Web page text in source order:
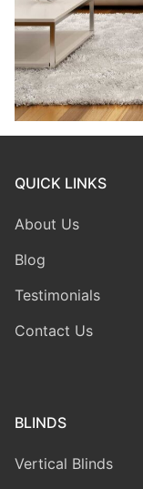
QUICK LINKS
About Us
Blog
Testimonials
Contact Us
BLINDS
Vertical Blinds